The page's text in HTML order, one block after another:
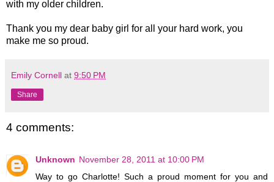
with my older children.
Thank you my dear baby girl for all your hard work, you
make me so proud.
Emily Cornell at 9:50 PM
Share
4 comments:
Unknown November 28, 2011 at 10:00 PM
Way to go Charlotte! Such a proud moment for you and